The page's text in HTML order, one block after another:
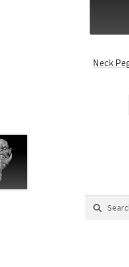
Neck
Search